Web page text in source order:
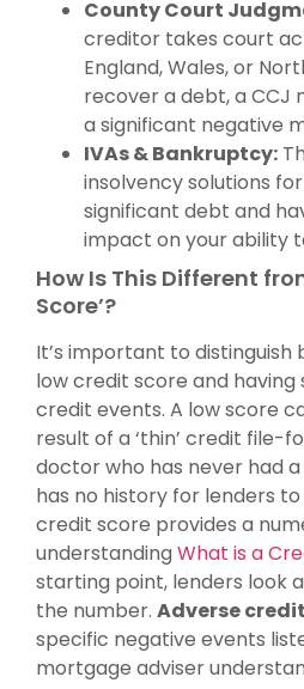
County Court
creditor takes court
England, Wales, or
recover a debt, a CCJ
a significant negative
IVAs & Bankruptcy:
insolvency solutions
significant debt and
impact on your ability
How Is This Different
Score’?
It’s important to distinguish
low credit score and having
credit events. A low score
result of a ‘thin’ credit file-
doctor who has never had
has no history for lenders to
credit score provides a
understanding What is a
starting point, lenders look
the number. Adverse credit
specific negative events
mortgage adviser